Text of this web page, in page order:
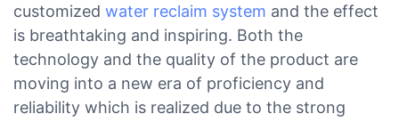
customized water reclaim system and the effect
is breathtaking and inspiring. Both the
technology and the quality of the product are
moving into a new era of proficiency and
reliability which is realized due to the strong